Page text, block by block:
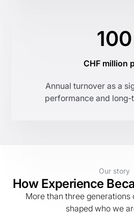
100
CHF million
Annual turnover as a
performance and
Our story
How Experience
More than three
shaped who we